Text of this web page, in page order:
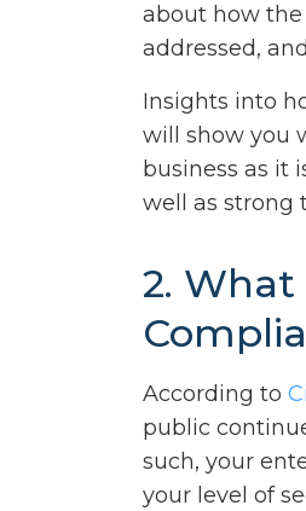
about how
addressed,
Insights into
will show you
business as it
well as strong
2. What
According to
public
such, your
your level of